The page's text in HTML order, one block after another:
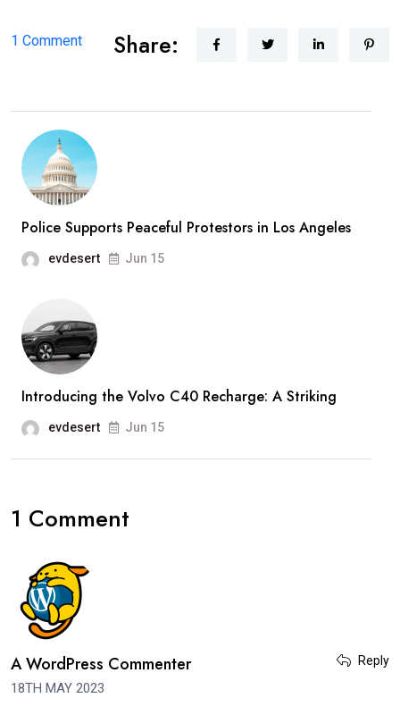
1 Commenton
Share:
Police Supports Peaceful Protestors in Los Angeles
evdesert Jun 15
Introducing the Volvo C40 Recharge: A Striking
evdesert Jun 15
1 Comment
A WordPress Commenter
18TH MAY 2023
Reply